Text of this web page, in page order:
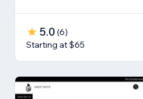
5.0 (6)
Starting at $65